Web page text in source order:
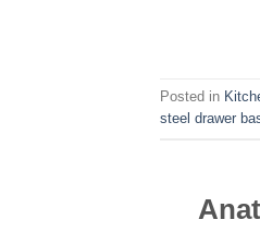
Posted in
steel drawer